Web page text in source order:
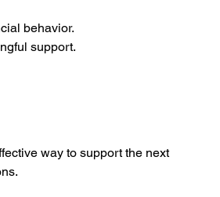
behavior.
support.
way to support the next